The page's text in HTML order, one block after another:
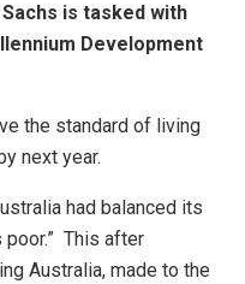
is tasked with
Development
the standard of living
next year.
had balanced its
poor.” This after
Australia, made to the